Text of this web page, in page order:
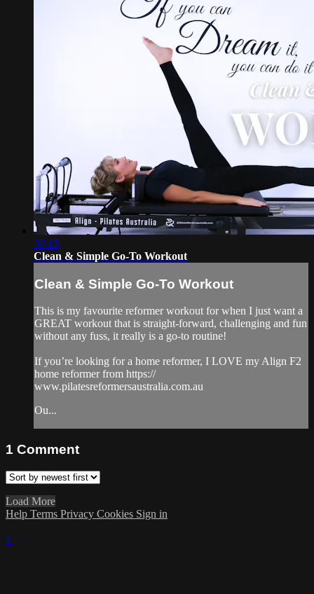
37:15
Clean & Simple Go-To Workout
Clean & Simple Go-To Workout
This is my favourite reformer workout for when I just want a
GREAT workout that is straight-forward, challenging and fun
without any fuss, it really is a go-to routine!
If you’re looking for a home reformer, I LOVE my Align F2
home reformer from https://
www.pilatesreformersaustralia.com.au
Ou...
1 Comment
Load More
Help Terms Privacy Cookies Sign in
×